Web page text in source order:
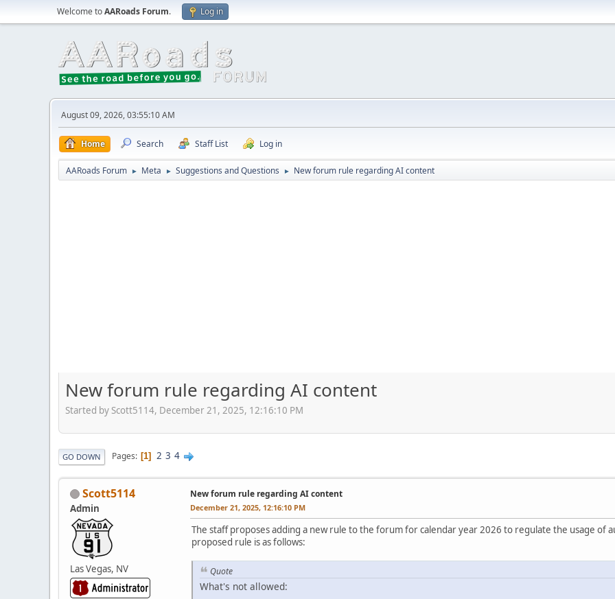
Welcome toAARoads Forum. Log in
August 09, 2026, 03:55:10 AM
Home Search Staff List Log in
AARoads Forum ► Meta ► Suggestions and Questions ► New forum rule regarding AI content
New forum rule regarding AI content
Started by Scott5114, December 21, 2025, 12:16:10 PM
GO DOWN Pages 1 2 3 4
Scott5114
Admin
Las Vegas, NV
New forum rule regarding AI content
December 21, 2025, 12:16:10 PM
The staff proposes adding a new rule to the forum for calendar year 2026 to regulate the usage of
proposed rule is as follows:
Quote
What's not allowed: